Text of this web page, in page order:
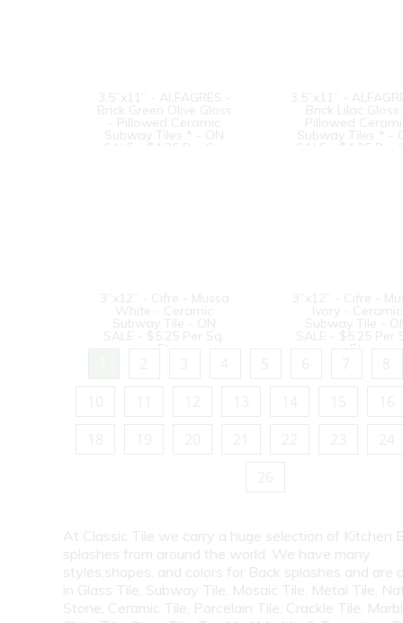
3.5”x11” - ALFAGRES -
Brick Green Olive Gloss
- Pillowed Ceramic
Subway Tiles * - ON
SALE - $4.25 Per Sq.
3.5”x11” -
Brick Lilac
Pillowed
Subway Tiles * -
SALE - $4.25 Per
3”x12” - Cifre - Mussa
White - Ceramic
Subway Tile - ON
SALE - $5.25 Per Sq.
Ft.
3”x12” - Cifre -
Ivory - Ceramic
Subway Tile -
SALE - $5.25 Per
Ft.
2 3 4 5 6 7
8
10
12 13 14 15
16
18
19 20 21 22 23
24
26
At Classic Tile we carry a huge selection of Kitchen
splashes from around the world. We have many
styles,shapes, and colors for Back splashes and are
in Glass Tile, Subway Tile, Mosaic Tile, Metal Tile,
Stone, Ceramic Tile, Porcelain Tile, Crackle Tile,